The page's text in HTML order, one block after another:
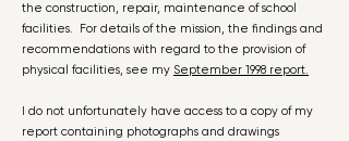
the construction, repair, maintenance of school
facilities. For details of the mission, the findings and
recommendations with regard to the provision of
physical facilities, see my September 1998 report.
I do not unfortunately have access to a copy of my
report containing photographs and drawings